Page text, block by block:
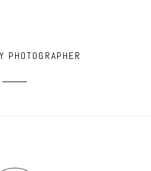
PHOTOGRAPHER